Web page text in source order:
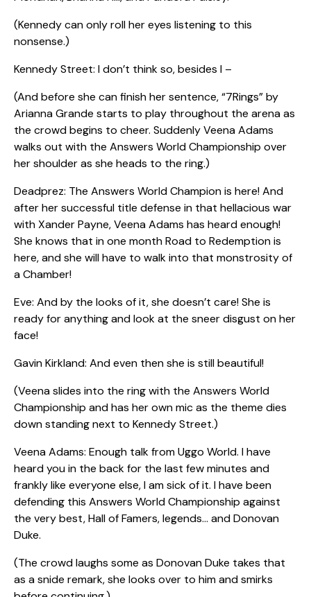
(Kennedy can only roll her eyes listening to this
nonsense.)
Kennedy Street: I don’t think so, besides I –
(And before she can finish her sentence, “7Rings” by
Arianna Grande starts to play throughout the arena as
the crowd begins to cheer. Suddenly Veena Adams
walks out with the Answers World Championship over
her shoulder as she heads to the ring.)
Deadprez: The Answers World Champion is here! And
after her successful title defense in that hellacious war
with Xander Payne, Veena Adams has heard enough!
She knows that in one month Road to Redemption is
here, and she will have to walk into that monstrosity of
a Chamber!
Eve: And by the looks of it, she doesn’t care! She is
ready for anything and look at the sneer disgust on her
face!
Gavin Kirkland: And even then she is still beautiful!
(Veena slides into the ring with the Answers World
Championship and has her own mic as the theme dies
down standing next to Kennedy Street.)
Veena Adams: Enough talk from Uggo World. I have
heard you in the back for the last few minutes and
frankly like everyone else, I am sick of it. I have been
defending this Answers World Championship against
the very best, Hall of Famers, legends… and Donovan
Duke.
(The crowd laughs some as Donovan Duke takes that
as a snide remark, she looks over to him and smirks